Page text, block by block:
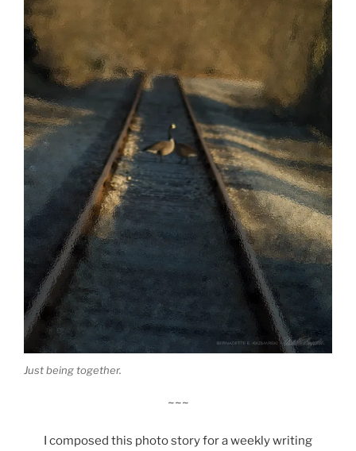
Just being together.
~~~
I composed this photo story for a weekly writing